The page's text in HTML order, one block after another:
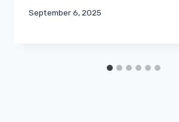
September 6, 2025